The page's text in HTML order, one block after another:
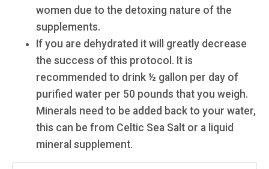
women due to the detoxing nature of the
supplements.
If you are dehydrated it will greatly decrease
the success of this protocol. It is
recommended to drink ½ gallon per day of
purified water per 50 pounds that you weigh.
Minerals need to be added back to your water,
this can be from Celtic Sea Salt or a liquid
mineral supplement.